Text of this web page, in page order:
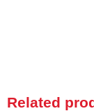
Related